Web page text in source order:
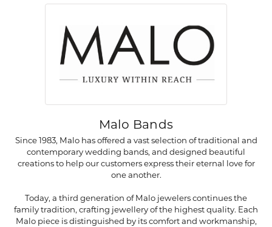
Malo Bands
Since 1983, Malo has offered a vast selection of traditional and
contemporary wedding bands, and designed beautiful
creations to help our customers express their eternal love for
one another.
Today, a third generation of Malo jewelers continues the
family tradition, crafting jewellery of the highest quality. Each
Malo piece is distinguished by its comfort and workmanship,